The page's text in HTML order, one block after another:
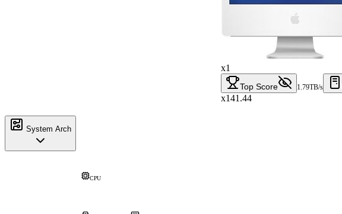
x1
Top Score 1.79TB/s
x141.44
System Arch
CPU